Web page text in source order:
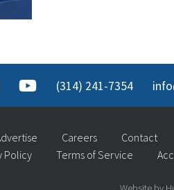
(314) 241-7354
Careers Contact
Policy
Terms of Service